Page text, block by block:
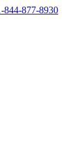
844-877-8930